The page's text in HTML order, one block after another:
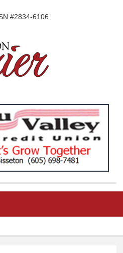
#2834-6106